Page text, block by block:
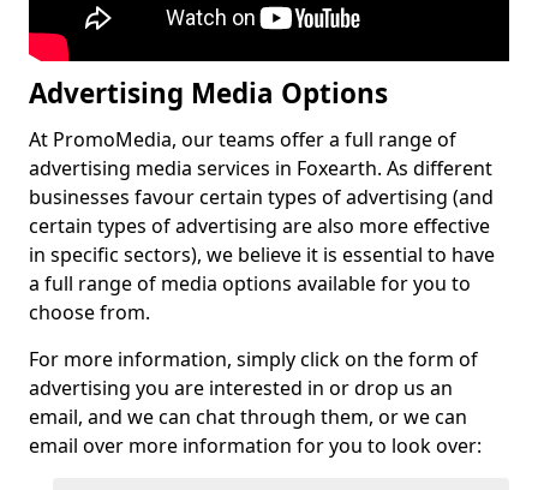
Advertising Media Options
At PromoMedia, our teams offer a full range of
advertising media services in Foxearth. As different
businesses favour certain types of advertising (and
certain types of advertising are also more effective
in specific sectors), we believe it is essential to have
a full range of media options available for you to
choose from.
For more information, simply click on the form of
advertising you are interested in or drop us an
email, and we can chat through them, or we can
email over more information for you to look over: